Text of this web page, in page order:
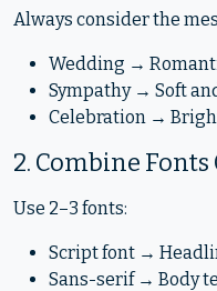
Always consider the
Wedding →
Sympathy → Soft
Celebration →
2. Combine
Use 2–3 fonts:
Script font →
Sans-serif → Body